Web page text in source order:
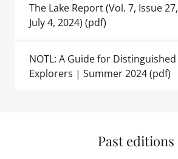
The Lake Report (Vol. 7, Issue 27,
July 4, 2024) (pdf)
NOTL: A Guide for Distinguished
Explorers | Summer 2024(pdf)
Past editions